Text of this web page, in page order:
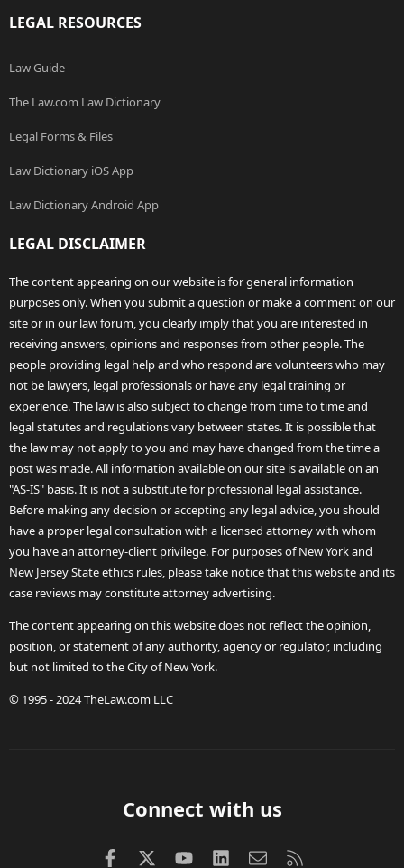
LEGAL RESOURCES
Law Guide
The Law.com Law Dictionary
Legal Forms & Files
Law Dictionary iOS App
Law Dictionary Android App
LEGAL DISCLAIMER
The content appearing on our website is for general information
purposes only. When you submit a question or make a comment on our
site or in our law forum, you clearly imply that you are interested in
receiving answers, opinions and responses from other people. The
people providing legal help and who respond are volunteers who may
not be lawyers, legal professionals or have any legal training or
experience. The law is also subject to change from time to time and
legal statutes and regulations vary between states. It is possible that
the law may not apply to you and may have changed from the time a
post was made. All information available on our site is available on an
"AS-IS" basis. It is not a substitute for professional legal assistance.
Before making any decision or accepting any legal advice, you should
have a proper legal consultation with a licensed attorney with whom
you have an attorney-client privilege. For purposes of New York and
New Jersey State ethics rules, please take notice that this website and its
case reviews may constitute attorney advertising.
The content appearing on this website does not reflect the opinion,
position, or statement of any authority, agency or regulator, including
but not limited to the City of New York.
© 1995 - 2024 TheLaw.com LLC
Connect with us
FacebookX (Twitter)
youtubeLinkedInContact us